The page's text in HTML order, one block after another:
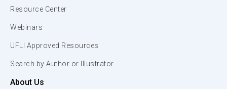
Resource Center
Webinars
UFLI Approved Resources
Search by Author or Illustrator
About Us